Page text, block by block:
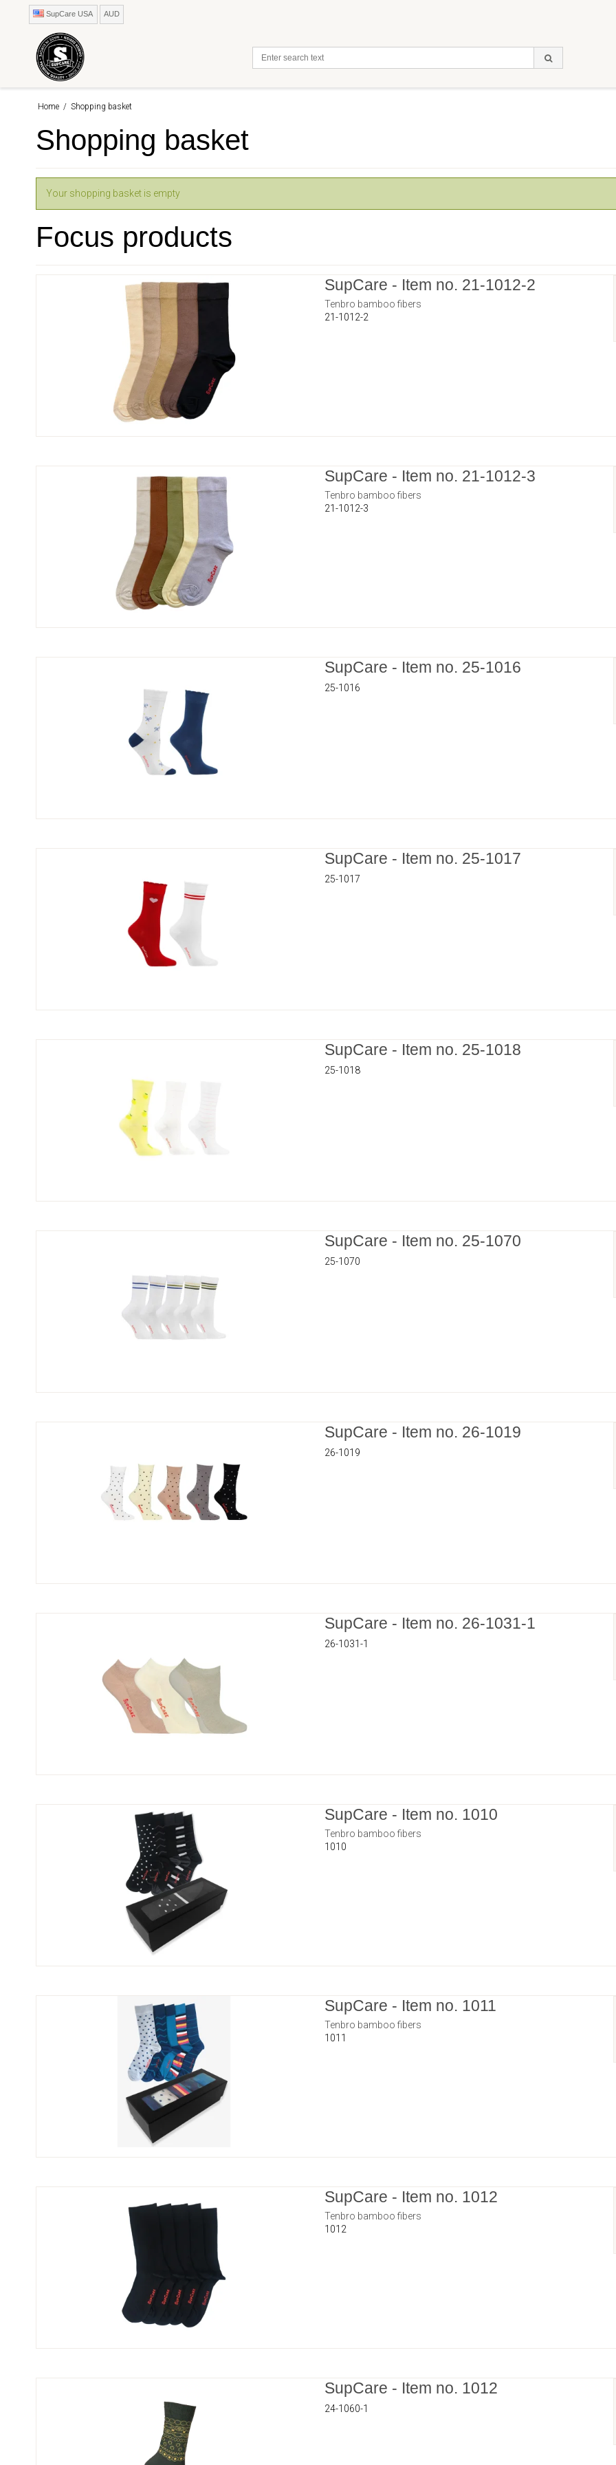
SupCare USA AUD
Home / Shopping basket
Shopping basket
Your shopping basket is empty
Focus products
SupCare - Item no. 21-1012-2
Tenbro bamboo fibers
21-1012-2
SupCare - Item no. 21-1012-3
Tenbro bamboo fibers
21-1012-3
SupCare - Item no. 25-1016
25-1016
SupCare - Item no. 25-1017
25-1017
SupCare - Item no. 25-1018
25-1018
SupCare - Item no. 25-1070
25-1070
SupCare - Item no. 26-1019
26-1019
SupCare - Item no. 26-1031-1
26-1031-1
SupCare - Item no. 1010
Tenbro bamboo fibers
1010
SupCare - Item no. 1011
Tenbro bamboo fibers
1011
SupCare - Item no. 1012
Tenbro bamboo fibers
1012
SupCare - Item no. 1012
24-1060-1